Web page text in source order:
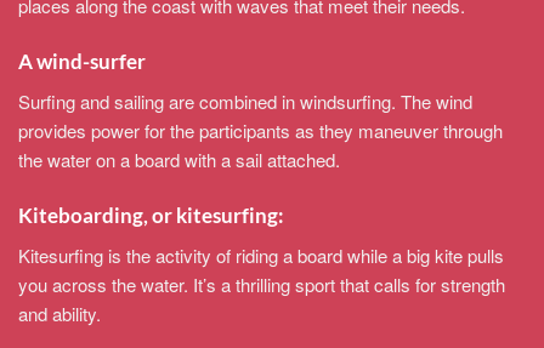
places along the coast with waves that meet their needs.
A wind-surfer
Surfing and sailing are combined in windsurfing. The wind
provides power for the participants as they maneuver through
the water on a board with a sail attached.
Kiteboarding, or kitesurfing:
Kitesurfing is the activity of riding a board while a big kite pulls
you across the water. It’s a thrilling sport that calls for strength
and ability.